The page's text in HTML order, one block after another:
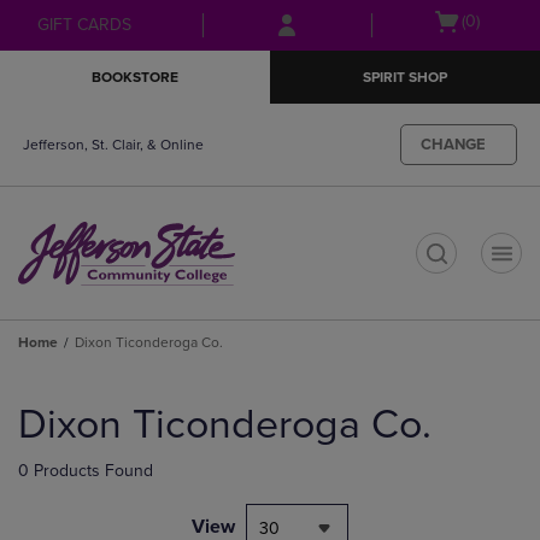
Skip
to
Skip
to
menu
GIFT CARDS
Open(0)
BOOKSTORE SPIRIT SHOP
Jefferson, St. Clair, & Online CHANGE
Home Dixon Ticonderoga Co.
products
Dixon Ticonderoga Co.
0 Products Found
View 30